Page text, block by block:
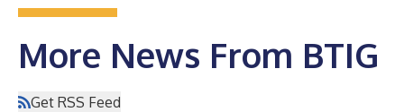
More News From BTIG
Get RSS Feed